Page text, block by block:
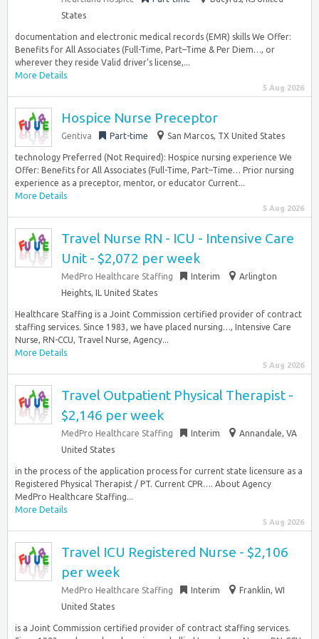
States
documentation and electronic medical records (EMR) skills We Offer:
Benefits for All Associates (Full-Time, Part–Time & Per Diem…, or
wherever they reside Valid driver’s license,...
More Details
5 Aug 2026
Hospice Nurse Preceptor
Gentiva Part-time San Marcos, TX United States
technology Preferred (Not Required): Hospice nursing experience We
Offer: Benefits for All Associates (Full-Time, Part–Time… Prior nursing
experience as a preceptor, mentor, or educator Current...
More Details
5 Aug 2026
Travel Nurse RN - ICU - Intensive Care
Unit - $2,072 per week
MedPro Healthcare Staffing Interim
Arlington
Heights, IL United States
Healthcare Staffing is a Joint Commission certified provider of contract
staffing services. Since 1983, we have placed nursing…, Intensive Care
Nurse, RN-CCU, Travel Nurse, Agency...
More Details
5 Aug 2026
Travel Outpatient Physical Therapist -
$2,146 per week
MedPro Healthcare Staffing Interim
Annandale, VA
United States
in the process of the application process for current state licensure as a
Registered Physical Therapist / PT. Current CPR…. About Agency
MedPro Healthcare Staffing...
More Details
5 Aug 2026
Travel ICU Registered Nurse - $2,106
per week
MedPro Healthcare Staffing Interim
Franklin, WI
United States
is a Joint Commission certified provider of contract staffing services.